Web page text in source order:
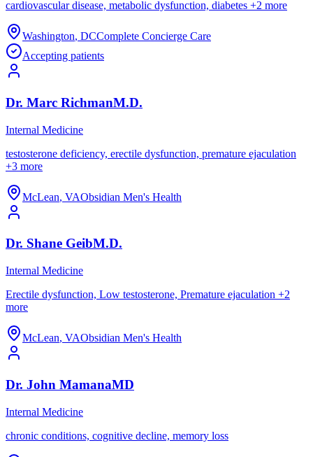
cardiovascular disease, metabolic dysfunction, diabetes +2 more
Washington, DCComplete Concierge Care
Accepting patients
Dr. Marc RichmanM.D.
Internal Medicine
testosterone deficiency, erectile dysfunction, premature ejaculation
+3 more
McLean, VAObsidian Men's Health
Dr. Shane GeibM.D.
Internal Medicine
Erectile dysfunction, Low testosterone, Premature ejaculation +2
more
McLean, VAObsidian Men's Health
Dr. John MamanaMD
Internal Medicine
chronic conditions, cognitive decline, memory loss